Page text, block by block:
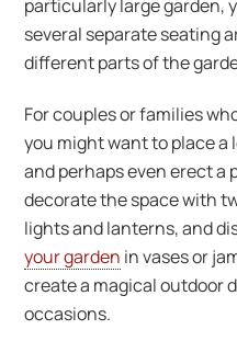
particularly large garden,
several separate seating
different parts of the
For couples or families
you might want to place a
and perhaps even erect a
decorate the space with
lights and lanterns, and
your garden in vases or
create a magical outdoor
occasions.